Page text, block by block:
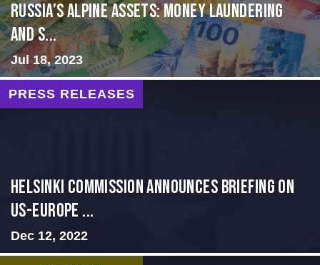
Russia’s Alpine Assets: Money Laundering
and S...
Jul 18, 2023
PRESS RELEASES
Helsinki Commission Announces Briefing on
US-Europe ...
Dec 12, 2022